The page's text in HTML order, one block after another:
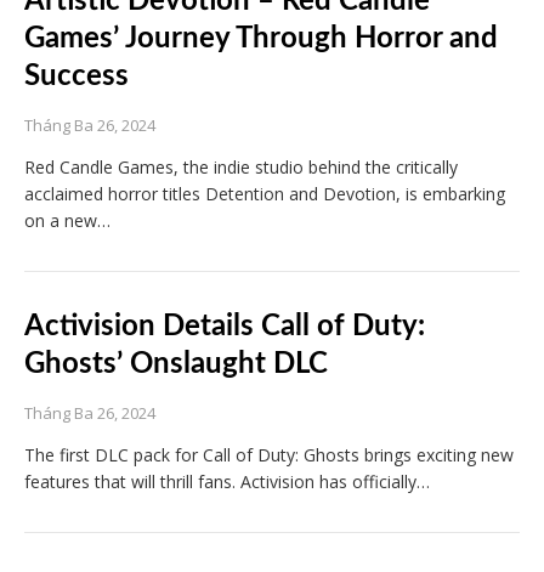
Games’ Journey Through Horror and
Success
Tháng Ba 26, 2024
Red Candle Games, the indie studio behind the critically
acclaimed horror titles Detention and Devotion, is embarking
on a new…
Activision Details Call of Duty:
Ghosts’ Onslaught DLC
Tháng Ba 26, 2024
The first DLC pack for Call of Duty: Ghosts brings exciting new
features that will thrill fans. Activision has officially…